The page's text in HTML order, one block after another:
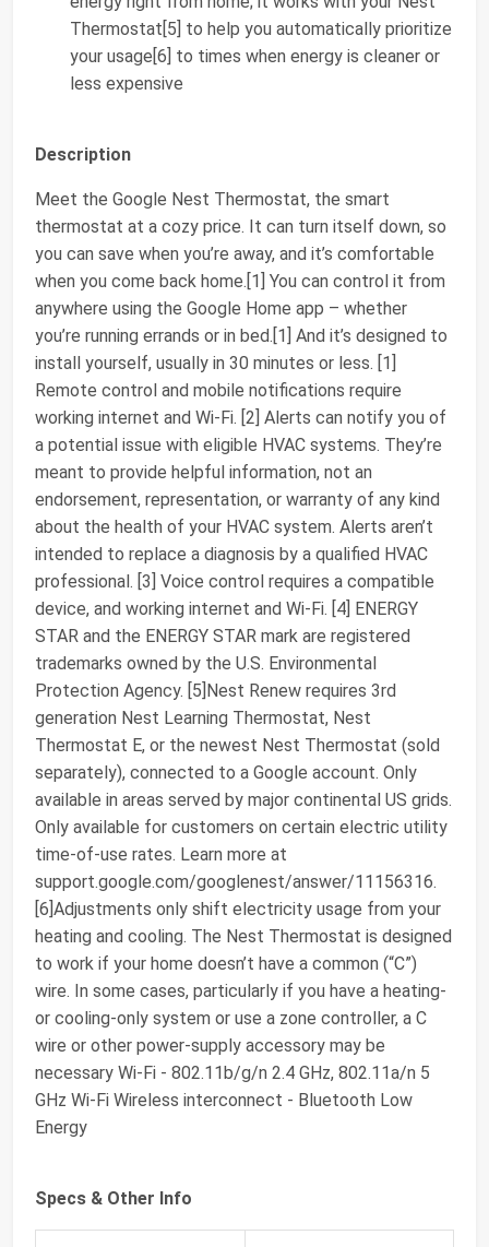
Thermostat[5] to help you automatically prioritize
your usage[6] to times when energy is cleaner or
less expensive
Description
Meet the Google Nest Thermostat, the smart
thermostat at a cozy price. It can turn itself down, so
you can save when you’re away, and it’s comfortable
when you come back home.[1] You can control it from
anywhere using the Google Home app – whether
you’re running errands or in bed.[1] And it’s designed to
install yourself, usually in 30 minutes or less. [1]
Remote control and mobile notifications require
working internet and Wi-Fi. [2] Alerts can notify you of
a potential issue with eligible HVAC systems. They’re
meant to provide helpful information, not an
endorsement, representation, or warranty of any kind
about the health of your HVAC system. Alerts aren’t
intended to replace a diagnosis by a qualified HVAC
professional. [3] Voice control requires a compatible
device, and working internet and Wi-Fi. [4] ENERGY
STAR and the ENERGY STAR mark are registered
trademarks owned by the U.S. Environmental
Protection Agency. [5]Nest Renew requires 3rd
generation Nest Learning Thermostat, Nest
Thermostat E, or the newest Nest Thermostat (sold
separately), connected to a Google account. Only
available in areas served by major continental US grids.
Only available for customers on certain electric utility
time-of-use rates. Learn more at
support.google.com/googlenest/answer/11156316.
[6]Adjustments only shift electricity usage from your
heating and cooling. The Nest Thermostat is designed
to work if your home doesn’t have a common (“C”)
wire. In some cases, particularly if you have a heating-
or cooling-only system or use a zone controller, a C
wire or other power-supply accessory may be
necessary Wi-Fi - 802.11b/g/n 2.4 GHz, 802.11a/n 5
GHz Wi-Fi Wireless interconnect - Bluetooth Low
Energy
Specs & Other Info